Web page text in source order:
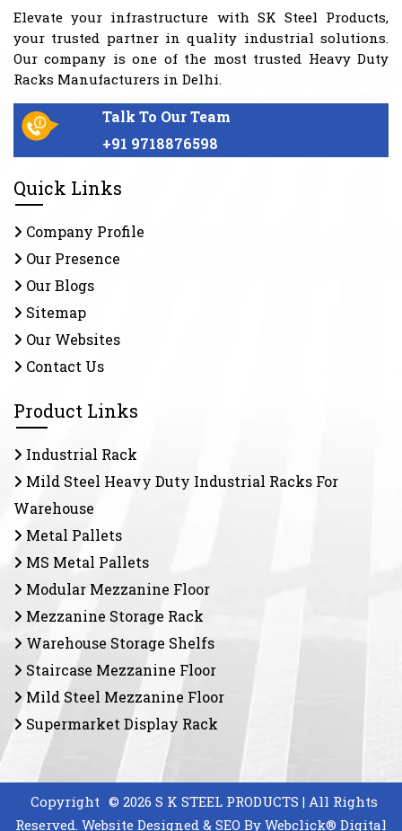
Elevate your infrastructure with SK Steel Products,
your trusted partner in quality industrial solutions.
Our company is one of the most trusted Heavy Duty
Racks Manufacturers in Delhi.
Talk To Our Team
+91 9718876598
Quick Links
Company Profile
Our Presence
Our Blogs
Sitemap
Our Websites
Contact Us
Product Links
Industrial Rack
Mild Steel Heavy Duty Industrial Racks For
Warehouse
Metal Pallets
MS Metal Pallets
Modular Mezzanine Floor
Mezzanine Storage Rack
Warehouse Storage Shelfs
Staircase Mezzanine Floor
Mild Steel Mezzanine Floor
Supermarket Display Rack
Copyright © 2026 S K STEEL PRODUCTS | All Rights
Reserved. Website Designed & SEO By Webclick® Digital